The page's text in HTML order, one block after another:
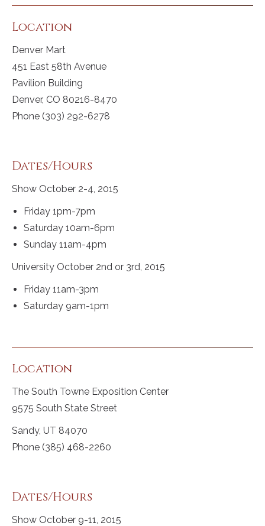
Location
Denver Mart
451 East 58th Avenue
Pavilion Building
Denver, CO 80216-8470
Phone (303) 292-6278
Dates/Hours
Show October 2-4, 2015
Friday 1pm-7pm
Saturday 10am-6pm
Sunday 11am-4pm
University October 2nd or 3rd, 2015
Friday 11am-3pm
Saturday 9am-1pm
Location
The South Towne Exposition Center
9575 South State Street
Sandy, UT 84070
Phone (385) 468-2260
Dates/Hours
Show October 9-11, 2015